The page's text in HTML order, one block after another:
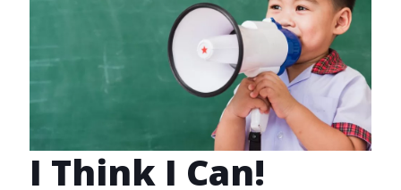
I Think I Can!